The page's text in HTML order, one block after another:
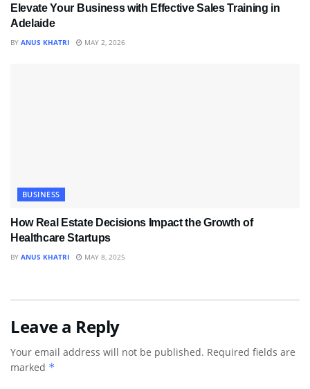
Elevate Your Business with Effective Sales Training in
Adelaide
BY ANUS KHATRI MAY 2, 2026
BUSINESS
How Real Estate Decisions Impact the Growth of
Healthcare Startups
BY ANUS KHATRI MAY 8, 2025
Leave a Reply
Your email address will not be published. Required fields are
marked *